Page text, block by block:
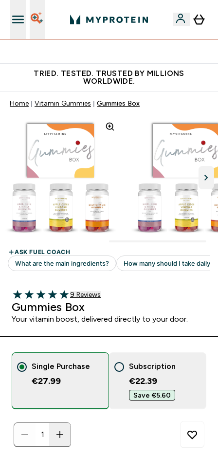
TRIED. TESTED. TRUSTED BY MILLIONS
WORLDWIDE.
Home Vitamin Gummies Gummies Box
5 out of 5 stars
Read 9 customer reviews
9 Reviews
Gummies Box
Your vitamin boost, delivered directly to your door.
Single Purchase
€27.99
Subscription
€22.39‎
Save €5.60‎